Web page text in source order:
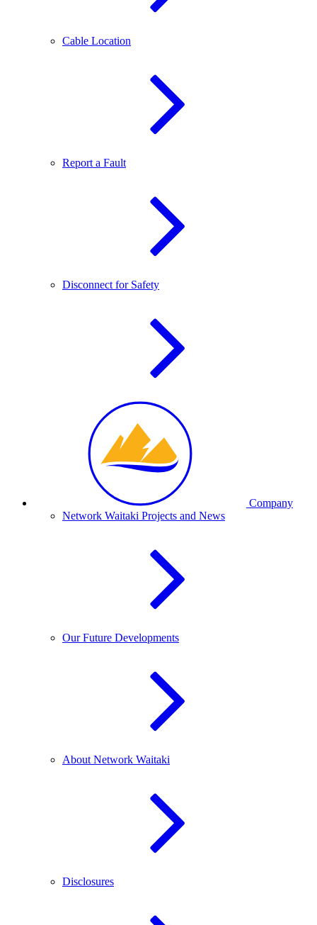
Cable Location
Report a Fault
Disconnect for Safety
Company
Network Waitaki Projects and News
Our Future Developments
About Network Waitaki
Disclosures